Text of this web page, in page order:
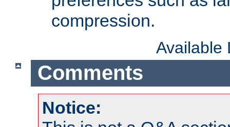
compression.
Available
Comments
Notice: